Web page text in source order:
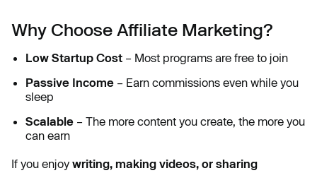
Why Choose Affiliate Marketing?
Low Startup Cost – Most programs are free to join
Passive Income – Earn commissions even while you
sleep
Scalable – The more content you create, the more you
can earn
If you enjoy writing, making videos, or sharing